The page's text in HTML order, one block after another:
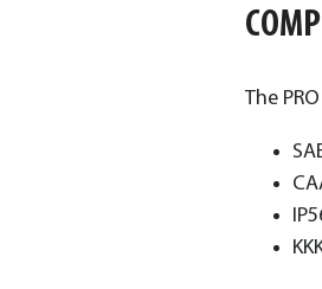
The